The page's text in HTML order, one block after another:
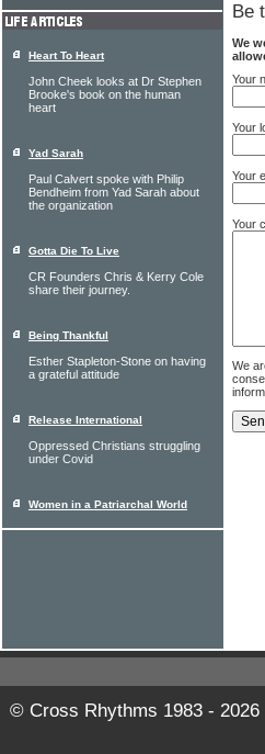
Be
We
Your
Your
Your
Your
We
Heart To Heart
John Cheek looks at Dr Stephen
Brooke's book on the human
heart
Yad Sarah
Paul Calvert spoke with Philip
Bendheim from Yad Sarah about
the organization
Gotta Die To Live
CR Founders Chris & Kerry Cole
share their journey.
Being Thankful
Esther Stapleton-Stone on having
a grateful attitude
Release International
Oppressed Christians struggling
under Covid
Women in a Patriarchal World
© Cross Rhythms 1983 - 2026